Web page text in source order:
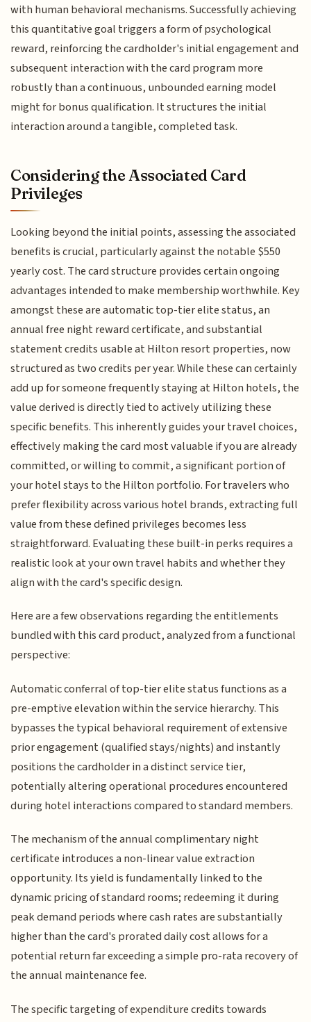
with human behavioral mechanisms. Successfully achieving
this quantitative goal triggers a form of psychological
reward, reinforcing the cardholder's initial engagement and
subsequent interaction with the card program more
robustly than a continuous, unbounded earning model
might for bonus qualification. It structures the initial
interaction around a tangible, completed task.
Considering the Associated Card
Privileges
Looking beyond the initial points, assessing the associated
benefits is crucial, particularly against the notable $550
yearly cost. The card structure provides certain ongoing
advantages intended to make membership worthwhile. Key
amongst these are automatic top-tier elite status, an
annual free night reward certificate, and substantial
statement credits usable at Hilton resort properties, now
structured as two credits per year. While these can certainly
add up for someone frequently staying at Hilton hotels, the
value derived is directly tied to actively utilizing these
specific benefits. This inherently guides your travel choices,
effectively making the card most valuable if you are already
committed, or willing to commit, a significant portion of
your hotel stays to the Hilton portfolio. For travelers who
prefer flexibility across various hotel brands, extracting full
value from these defined privileges becomes less
straightforward. Evaluating these built-in perks requires a
realistic look at your own travel habits and whether they
align with the card's specific design.
Here are a few observations regarding the entitlements
bundled with this card product, analyzed from a functional
perspective:
Automatic conferral of top-tier elite status functions as a
pre-emptive elevation within the service hierarchy. This
bypasses the typical behavioral requirement of extensive
prior engagement (qualified stays/nights) and instantly
positions the cardholder in a distinct service tier,
potentially altering operational procedures encountered
during hotel interactions compared to standard members.
The mechanism of the annual complimentary night
certificate introduces a non-linear value extraction
opportunity. Its yield is fundamentally linked to the
dynamic pricing of standard rooms; redeeming it during
peak demand periods where cash rates are substantially
higher than the card's prorated daily cost allows for a
potential return far exceeding a simple pro-rata recovery of
the annual maintenance fee.
The specific targeting of expenditure credits towards